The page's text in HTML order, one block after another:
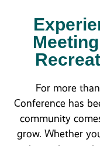
For more
Conference has
community
grow. Whether